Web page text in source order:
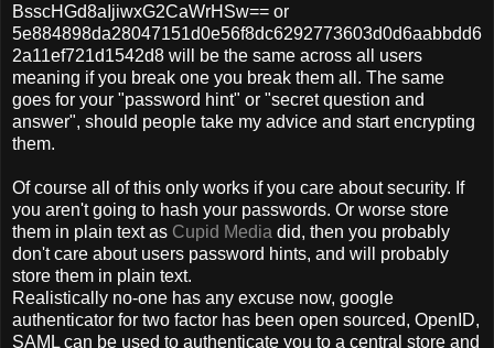
BsscHGd8aIjiwxG2CaWrHSw== or
5e884898da28047151d0e56f8dc6292773603d0d6aabbdd6
2a11ef721d1542d8 will be the same across all users
meaning if you break one you break them all. The same
goes for your "password hint" or "secret question and
answer", should people take my advice and start encrypting
them.
Of course all of this only works if you care about security. If
you aren't going to hash your passwords. Or worse store
them in plain text as Cupid Media did, then you probably
don't care about users password hints, and will probably
store them in plain text.
Realistically no-one has any excuse now, google
authenticator for two factor has been open sourced, OpenID,
SAML can be used to authenticate you to a central store and